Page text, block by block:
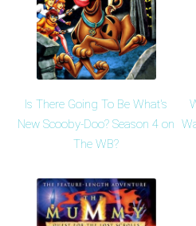
Is There Going To Be What's
New Scooby-Doo? Season 4 on
The WB?